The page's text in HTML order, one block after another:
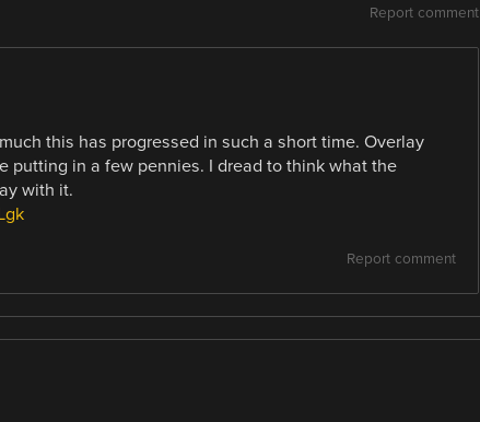
Report comment
this has progressed in such a short time. Overlay
putting in a few pennies. I dread to think what the
with it.
Report comment